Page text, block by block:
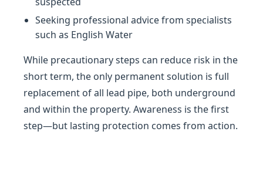
Seeking professional advice from specialists
such as English Water
While precautionary steps can reduce risk in the
short term, the only permanent solution is full
replacement of all lead pipe, both underground
and within the property. Awareness is the first
step—but lasting protection comes from action.